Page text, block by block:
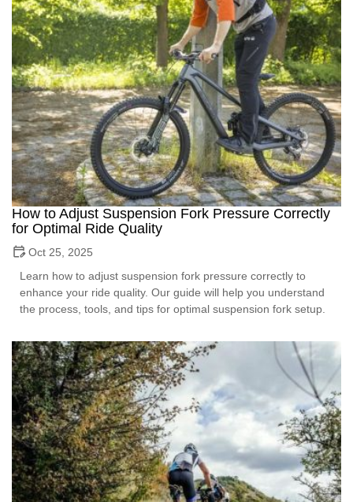
How to Adjust Suspension Fork Pressure Correctly
for Optimal Ride Quality
Oct 25, 2025
Learn how to adjust suspension fork pressure correctly to
enhance your ride quality. Our guide will help you understand
the process, tools, and tips for optimal suspension fork setup.